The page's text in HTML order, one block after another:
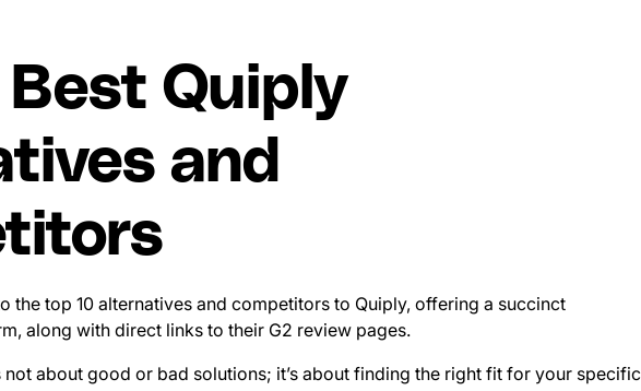
Best Quiply
and
the top 10 alternatives and competitors to Quiply, offering a succinct
along with direct links to their G2 review pages.
not about good or bad solutions; it’s about finding the right fit for your specific